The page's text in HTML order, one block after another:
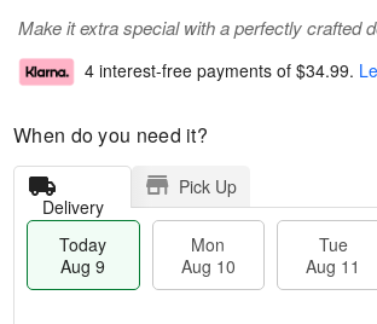
Make it extra special with a perfectly crafted
4 interest-free payments of $34.99.
When do you need it?
Delivery
Pick Up
Today
Aug 9
Mon
Aug 10
Tue
Aug 11